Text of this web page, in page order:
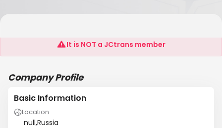
Lencargolain
It is NOT a JCtrans member
Company Profile
Basic Information
Location
null,Russia